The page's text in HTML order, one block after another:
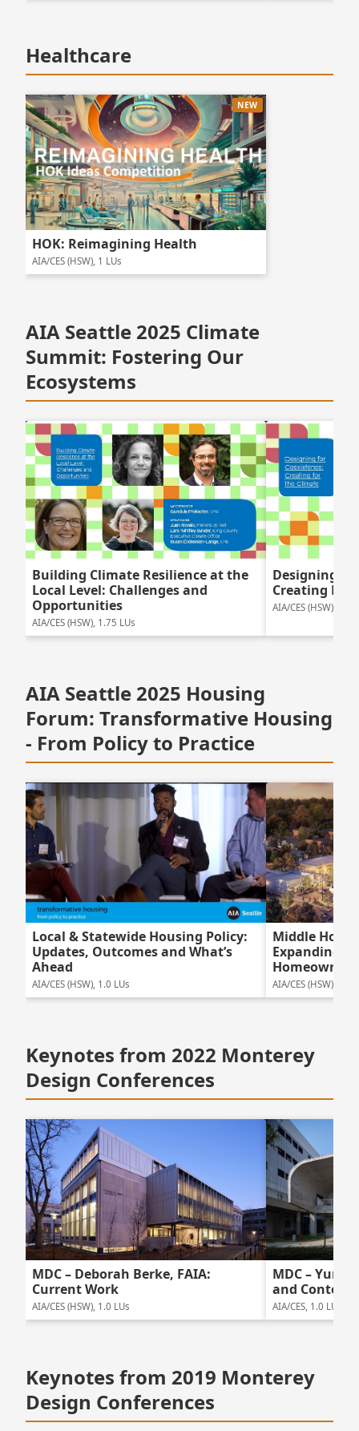
Healthcare
NEW
HOK: Reimagining Health
AIA/CES (HSW), 1 LUs
AIA Seattle 2025 Climate
Summit: Fostering Our
Ecosystems
Building Climate Resilience at the
Local Level: Challenges and
Opportunities
AIA/CES (HSW), 1.75 LUs
Designing
Creating For
AIA/CES (HSW), 1.5
AIA Seattle 2025 Housing
Forum: Transformative Housing
- From Policy to Practice
Local & Statewide Housing Policy:
Updates, Outcomes and What’s
Ahead
AIA/CES (HSW), 1.0 LUs
Middle
Expanding
AIA/CES (HSW),
Keynotes from 2022 Monterey
Design Conferences
MDC – Deborah Berke, FAIA:
Current Work
AIA/CES (HSW), 1.0 LUs
MDC – Yung
and Content
AIA/CES, 1.0 LUs
Keynotes from 2019 Monterey
Design Conferences